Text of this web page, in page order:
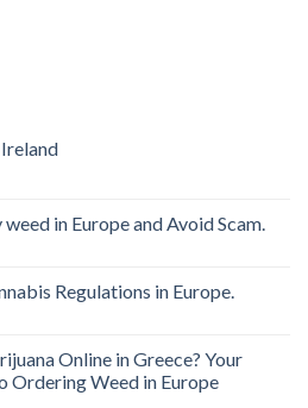
in Europe and Avoid Scam.
Regulations in Europe.
Online in Greece? Your
Ordering Weed in Europe